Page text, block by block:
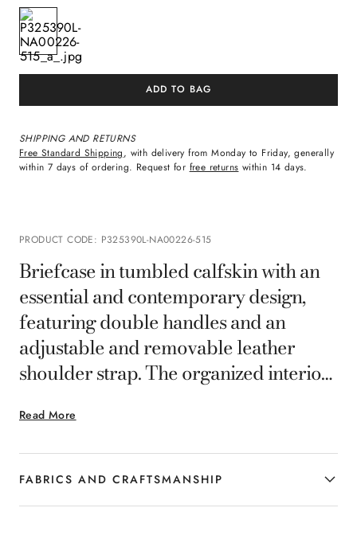
ADD TO BAG
SHIPPING AND RETURNS
Free Standard Shipping, with delivery from Monday to Friday, generally
within 7 days of ordering. Request for free returns within 14 days.
PRODUCT CODE: P325390L-NA00226-515
Read More
Briefcase in tumbled calfskin with an
essential and contemporary design,
featuring double handles and an
adjustable and removable leather
shoulder strap. The organized interior
suitcase pocket make it ideal for
everyday travel, combining formal
elegance and practicality in every
detail.
FABRICS AND CRAFTSMANSHIP